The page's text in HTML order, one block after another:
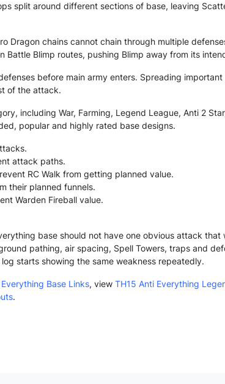
split around different sections of base, leaving
Dragon chains cannot chain through multiple
Blimp routes, pushing Blimp away from its
before main army enters. Spreading
of the attack.
including War, Farming, Legend League, Anti 2
popular and highly rated base designs.
attack paths.
RC Walk from getting planned value.
their planned funnels.
Warden Fireball value.
base should not have one obvious attack
pathing, air spacing, Spell Towers, traps and
starts showing the same weakness repeatedly.
Base Links, view TH15 Anti Everything
.